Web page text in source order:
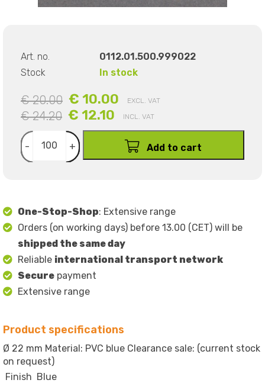
Art. no.
0112.01.500.999022
Stock
In stock
€ 20.00 € 10.00 EXCL. VAT
€ 24.20 € 12.10 INCL. VAT
- + Add to cart
One-Stop-Shop: Extensive range
Orders (on working days) before 13.00 (CET) will be
shipped the same day
Reliable international transport network
Secure payment
Extensive range
Product specifications
Ø 22 mm Material: PVC blue Clearance sale: (current stock
on request)
Finish Blue